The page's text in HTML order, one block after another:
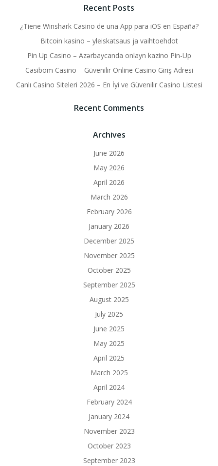
Recent Posts
¿Tiene Winshark Casino de una App para iOS en España?
Bitcoin kasino – yleiskatsaus ja vaihtoehdot
Pin Up Casino – Azərbaycanda onlayn kazino Pin-Up
Casibom Casino – Güvenilir Online Casino Giriş Adresi
Canlı Casino Siteleri 2026 – En İyi ve Güvenilir Casino Listesi
Recent Comments
Archives
June 2026
May 2026
April 2026
March 2026
February 2026
January 2026
December 2025
November 2025
October 2025
September 2025
August 2025
July 2025
June 2025
May 2025
April 2025
March 2025
April 2024
February 2024
January 2024
November 2023
October 2023
September 2023